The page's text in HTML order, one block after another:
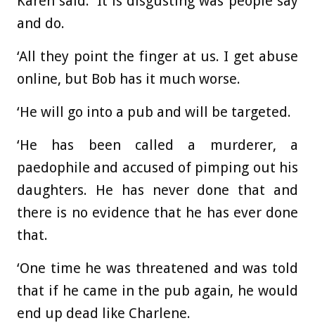
and do.
‘All they point the finger at us. I get abuse
online, but Bob has it much worse.
‘He will go into a pub and will be targeted.
‘He has been called a murderer, a
paedophile and accused of pimping out his
daughters. He has never done that and
there is no evidence that he has ever done
that.
‘One time he was threatened and was told
that if he came in the pub again, he would
end up dead like Charlene.